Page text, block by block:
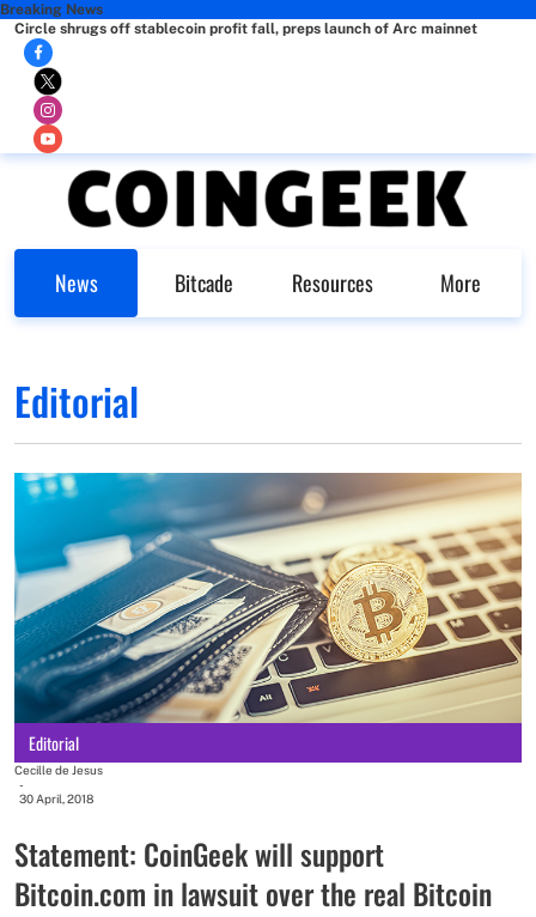
Breaking News
Circle shrugs off stablecoin profit fall, preps launch of Arc mainnet
News Bitcade Resources More
Editorial
Editorial
Cecille de Jesus
-
30 April, 2018
Statement: CoinGeek will support
Bitcoin.com in lawsuit over the real Bitcoin